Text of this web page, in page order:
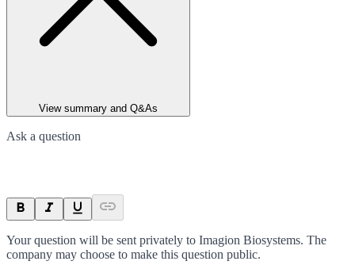
View summary and Q&As
Ask a question
Your question will be sent privately to Imagion Biosystems. The
company may choose to make this question public.